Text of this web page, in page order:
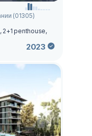
(01305)
2+1 penthouse,
2023